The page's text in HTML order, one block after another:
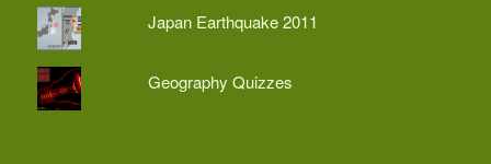
Japan Earthquake 2011
Geography Quizzes